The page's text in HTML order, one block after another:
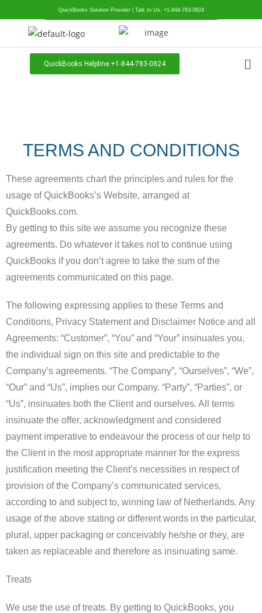
QuickBooks Solution Provider | Talk to Us: +1-844-783-0824
QuickBooks Helpline:+1-844-783-0824
TERMS AND CONDITIONS
These agreements chart the principles and rules for the
usage of QuickBooks’s Website, arranged at
QuickBooks.com.
By getting to this site we assume you recognize these
agreements. Do whatever it takes not to continue using
QuickBooks if you don’t agree to take the sum of the
agreements communicated on this page.
The following expressing applies to these Terms and
Conditions, Privacy Statement and Disclaimer Notice and all
Agreements: “Customer”, “You” and “Your” insinuates you,
the individual sign on this site and predictable to the
Company’s agreements. “The Company”, “Ourselves”, “We”,
“Our” and “Us”, implies our Company. “Party”, “Parties”, or
“Us”, insinuates both the Client and ourselves. All terms
insinuate the offer, acknowledgment and considered
payment imperative to endeavour the process of our help to
the Client in the most appropriate manner for the express
justification meeting the Client’s necessities in respect of
provision of the Company’s communicated services,
according to and subject to, winning law of Netherlands. Any
usage of the above stating or different words in the particular,
plural, upper packaging or conceivably he/she or they, are
taken as replaceable and therefore as insinuating same.
Treats
We use the use of treats. By getting to QuickBooks, you